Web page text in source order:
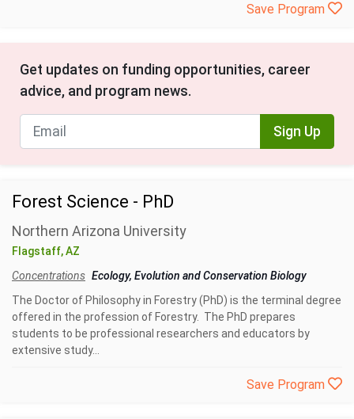
Save Program
Get updates on funding opportunities, career
advice, and program news.
Sign Up
Forest Science - PhD
Northern Arizona University
Flagstaff, AZ
Concentrations Ecology, Evolution and Conservation Biology
The Doctor of Philosophy in Forestry (PhD) is the terminal degree
offered in the profession of Forestry. The PhD prepares
students to be professional researchers and educators by
extensive study...
Save Program